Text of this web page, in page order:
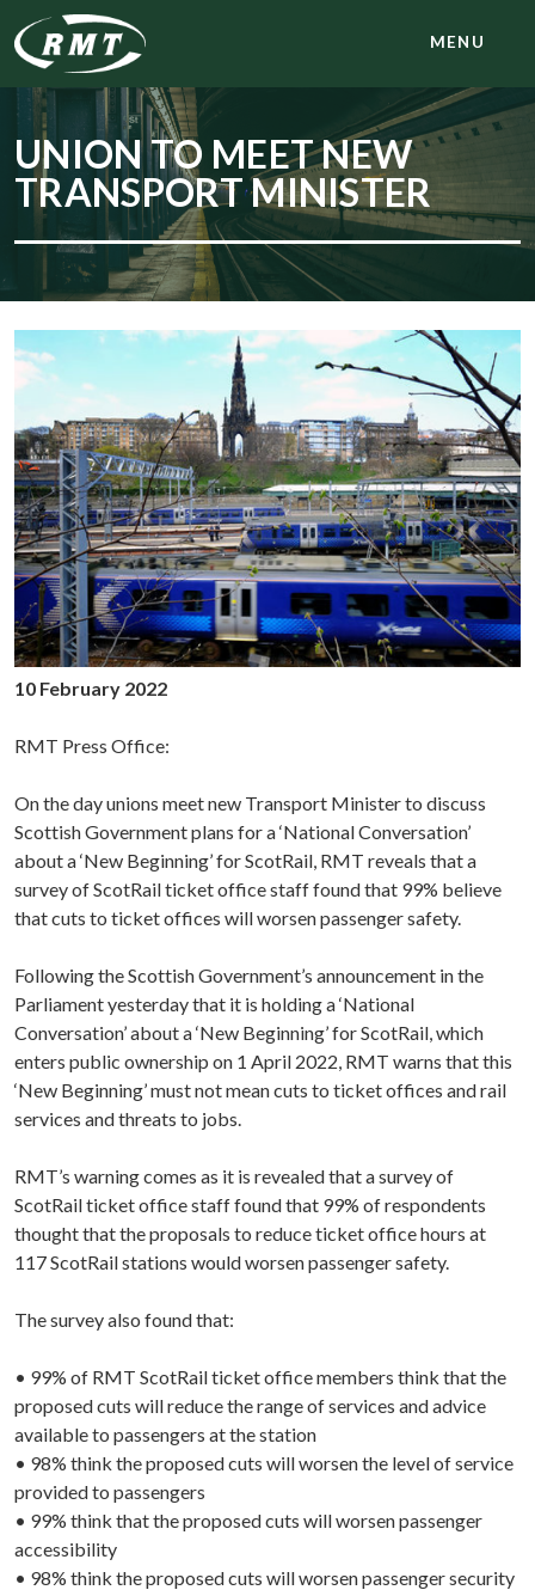
MENU
UNION TO MEET NEW
TRANSPORT MINISTER
10 February 2022
RMT Press Office:
On the day unions meet new Transport Minister to discuss
Scottish Government plans for a ‘National Conversation’
about a ‘New Beginning’ for ScotRail, RMT reveals that a
survey of ScotRail ticket office staff found that 99% believe
that cuts to ticket offices will worsen passenger safety.
Following the Scottish Government’s announcement in the
Parliament yesterday that it is holding a ‘National
Conversation’ about a ‘New Beginning’ for ScotRail, which
enters public ownership on 1 April 2022, RMT warns that this
‘New Beginning’ must not mean cuts to ticket offices and rail
services and threats to jobs.
RMT’s warning comes as it is revealed that a survey of
ScotRail ticket office staff found that 99% of respondents
thought that the proposals to reduce ticket office hours at
117 ScotRail stations would worsen passenger safety.
The survey also found that:
• 99% of RMT ScotRail ticket office members think that the
proposed cuts will reduce the range of services and advice
available to passengers at the station
• 98% think the proposed cuts will worsen the level of service
provided to passengers
• 99% think that the proposed cuts will worsen passenger
accessibility
• 98% think the proposed cuts will worsen passenger security